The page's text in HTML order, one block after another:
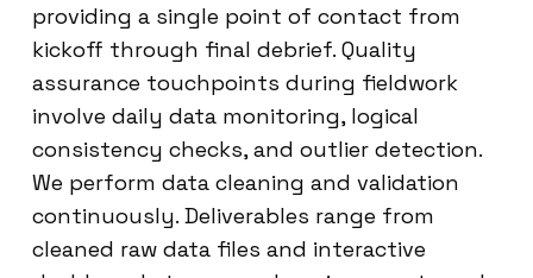
providing a single point of contact from
kickoff through final debrief. Quality
assurance touchpoints during fieldwork
involve daily data monitoring, logical
consistency checks, and outlier detection.
We perform data cleaning and validation
continuously. Deliverables range from
cleaned raw data files and interactive